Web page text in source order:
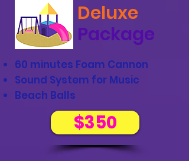
Deluxe
Package
60 minutes Foam Cannon
Sound System for Music
Beach Balls
$350